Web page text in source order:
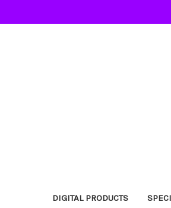
DIGITAL PRODUCTS